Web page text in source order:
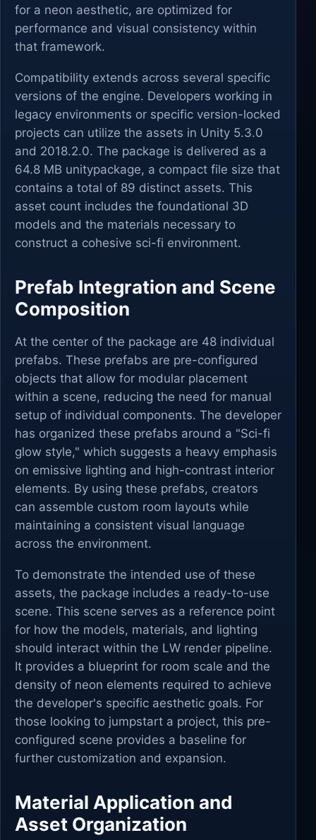
for a neon aesthetic, are optimized for
performance and visual consistency within
that framework.
Compatibility extends across several specific
versions of the engine. Developers working in
legacy environments or specific version-locked
projects can utilize the assets in Unity 5.3.0
and 2018.2.0. The package is delivered as a
64.8 MB unitypackage, a compact file size that
contains a total of 89 distinct assets. This
asset count includes the foundational 3D
models and the materials necessary to
construct a cohesive sci-fi environment.
Prefab Integration and Scene
Composition
At the center of the package are 48 individual
prefabs. These prefabs are pre-configured
objects that allow for modular placement
within a scene, reducing the need for manual
setup of individual components. The developer
has organized these prefabs around a "Sci-fi
glow style," which suggests a heavy emphasis
on emissive lighting and high-contrast interior
elements. By using these prefabs, creators
can assemble custom room layouts while
maintaining a consistent visual language
across the environment.
To demonstrate the intended use of these
assets, the package includes a ready-to-use
scene. This scene serves as a reference point
for how the models, materials, and lighting
should interact within the LW render pipeline.
It provides a blueprint for room scale and the
density of neon elements required to achieve
the developer's specific aesthetic goals. For
those looking to jumpstart a project, this pre-
configured scene provides a baseline for
further customization and expansion.
Material Application and
Asset Organization